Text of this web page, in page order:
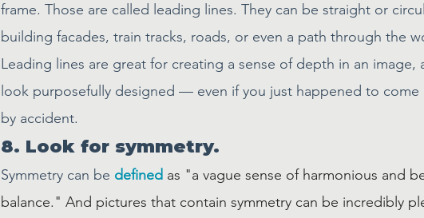
frame. Those are called leading lines. They can be straight or
building facades, train tracks, roads, or even a path through the
Leading lines are great for creating a sense of depth in an image,
look purposefully designed — even if you just happened to come
by accident.
8. Look for symmetry.
Symmetry can be defined as "a vague sense of harmonious and
balance." And pictures that contain symmetry can be incredibly